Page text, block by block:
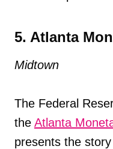
5. Atlanta
Midtown
The Federal
the Atlanta
presents the